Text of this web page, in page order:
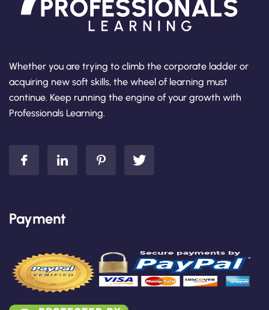
Whether you are trying to climb the corporate ladder or
acquiring new soft skills, the wheel of learning must
continue. Keep running the engine of your growth with
Professionals Learning.
Payment